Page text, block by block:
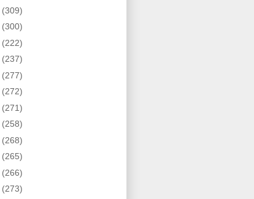
(309)
(300)
(222)
(237)
(277)
(272)
(271)
(258)
(268)
(265)
(266)
(273)